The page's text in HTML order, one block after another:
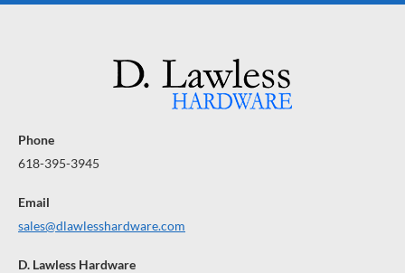
Phone
618-395-3945
Email
sales@dlawlesshardware.com
D. Lawless Hardware